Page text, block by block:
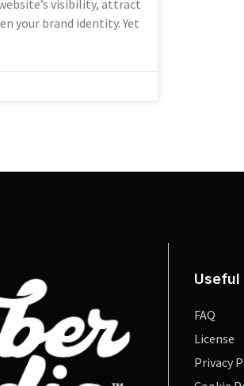
visibility, attract
your brand identity. Yet
Useful
FAQ
License
Privacy